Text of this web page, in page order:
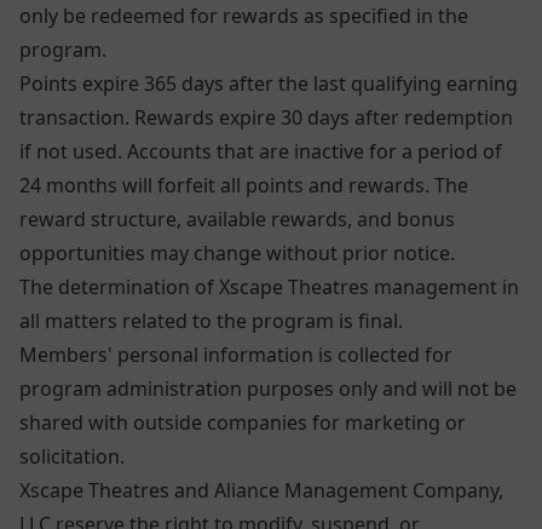
only be redeemed for rewards as specified in the
program.
Points expire 365 days after the last qualifying earning
transaction. Rewards expire 30 days after redemption
if not used. Accounts that are inactive for a period of
24 months will forfeit all points and rewards. The
reward structure, available rewards, and bonus
opportunities may change without prior notice.
The determination of Xscape Theatres management in
all matters related to the program is final.
Members' personal information is collected for
program administration purposes only and will not be
shared with outside companies for marketing or
solicitation.
Xscape Theatres and Aliance Management Company,